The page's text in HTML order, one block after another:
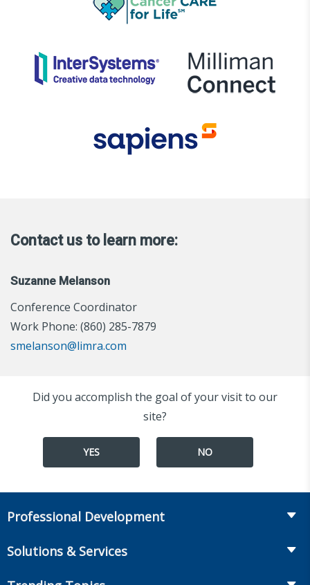
Contact us to learn more:
Suzanne Melanson
Conference Coordinator
Work Phone: (860) 285-7879
smelanson@limra.com
Did you accomplish the goal of your visit to our
site?
YES NO
Professional Development
Solutions & Services